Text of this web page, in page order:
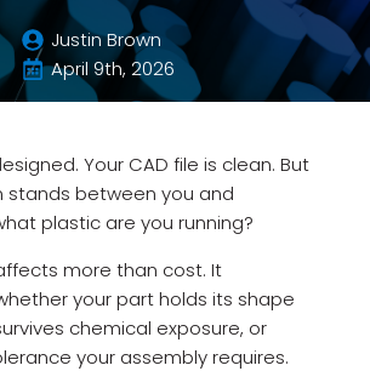
Justin Brown
April 9th, 2026
Your CAD file is clean. But
stands between you and
plastic are you running?
more than cost. It
your part holds its shape
chemical exposure, or
your assembly requires.